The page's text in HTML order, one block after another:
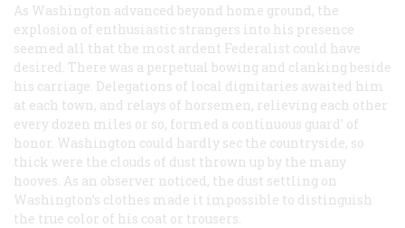
As Washington advanced beyond home ground, the
explosion of enthusiastic strangers into his presence
seemed all that the most ardent Federalist could have
desired. There was a perpetual bowing and clanking beside
his carriage. Delegations of local dignitaries awaited him
at each town, and relays of horsemen, relieving each other
every dozen miles or so, formed a continuous guard’ of
honor. Washington could hardly sec the countryside, so
thick were the clouds of dust thrown up by the many
hooves. As an observer noticed, the dust settling on
Washington’s clothes made it impossible to distinguish
the true color of his coat or trousers.